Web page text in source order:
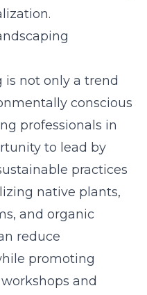
is not only a trend
conscious
professionals in
to lead by
practices
native plants,
and organic
reduce
promoting
and